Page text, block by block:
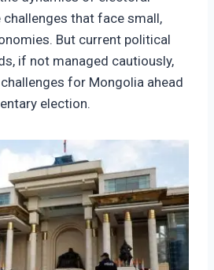
that face small,
But current political
if not managed cautiously,
for Mongolia ahead
election.